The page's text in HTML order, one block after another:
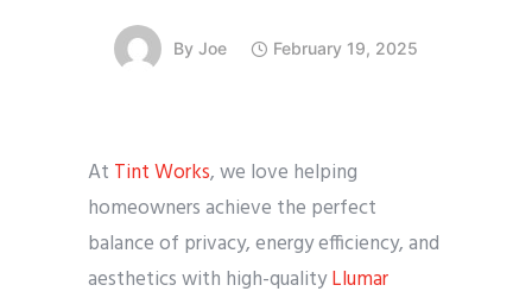
By Joe February 19, 2025
At Tint Works, we love helping
homeowners achieve the perfect
balance of privacy, energy efficiency, and
aesthetics with high-qualityLlumar